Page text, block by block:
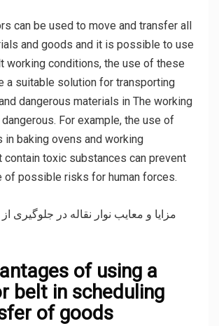
can be used to move and transfer all
and goods and it is possible to use
working conditions, the use of these
a suitable solution for transporting
dangerous materials in The working
For example, the use of
in baking ovens and working
contain toxic substances can prevent
of possible risks for human forces.
of using a
belt in scheduling
of goods